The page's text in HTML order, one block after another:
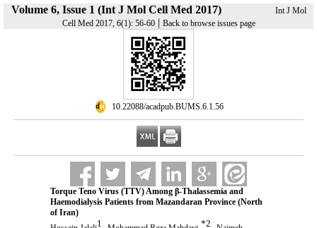
Volume 6, Issue 1 (Int J Mol Cell Med 2017)
Int J Mol
Cell Med 2017, 6(1): 56-60| Back to browse issues page
‎ 10.22088/acadpub.BUMS.6.1.56
Torque Teno Virus (TTV) Among β-Thalassemia and
Haemodialysis Patients from Mazandaran Province (North
of Iran)
1 *2